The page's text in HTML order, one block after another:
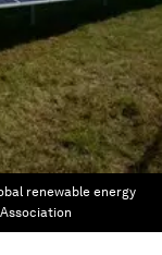
renewable energy